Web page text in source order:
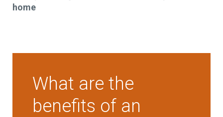
home
What are the
benefits of an